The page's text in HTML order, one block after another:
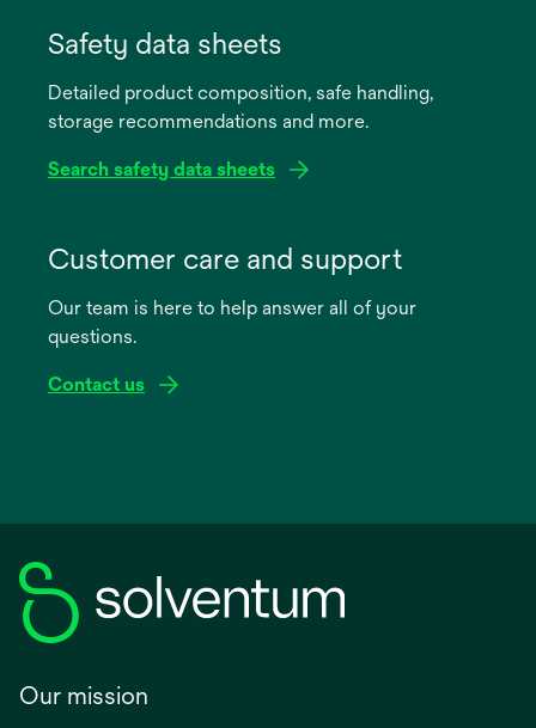
new
Safety data sheets
Detailed product composition, safe handling,
storage recommendations and more.
Search safety data sheets
new
Customer care and support
Our team is here to help answer all of your
questions.
Contact us
Our mission